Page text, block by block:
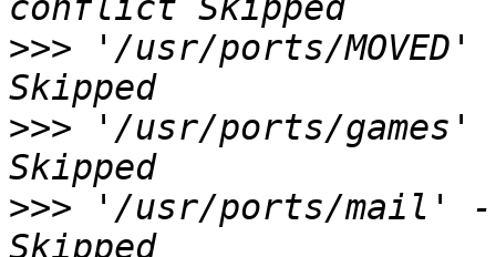
>>> '/usr/ports/
>>> '/usr/ports/games'
>>> '/usr/ports/mail'